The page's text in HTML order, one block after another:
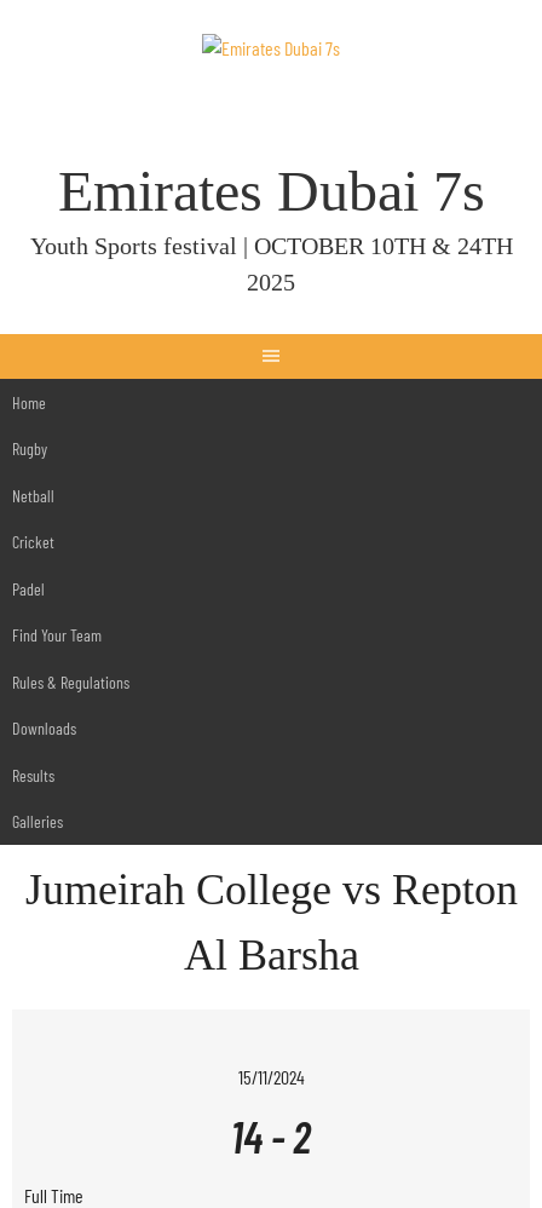
Emirates Dubai 7s
Youth Sports festival | OCTOBER 10TH & 24TH
2025
Home
Rugby
Netball
Cricket
Padel
Find Your Team
Rules & Regulations
Downloads
Results
Galleries
Jumeirah College vs Repton
Al Barsha
15/11/2024
14-2
Full Time